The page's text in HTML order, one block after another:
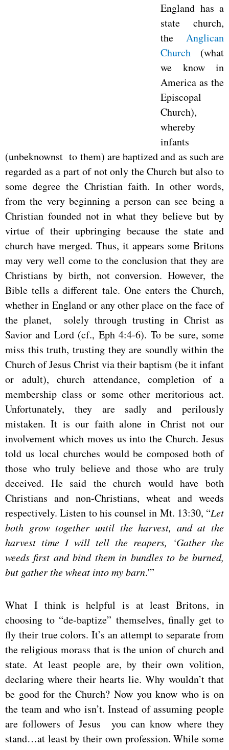
England has a
state church,
the Anglican
Church (what
we know in
America as the
Episcopal
Church),
whereby
infants
(unbeknownst to them) are baptized and as such are
regarded as a part of not only the Church but also to
some degree the Christian faith. In other words,
from the very beginning a person can see being a
Christian founded not in what they believe but by
virtue of their upbringing because the state and
church have merged. Thus, it appears some Britons
may very well come to the conclusion that they are
Christians by birth, not conversion. However, the
Bible tells a different tale. One enters the Church,
whether in England or any other place on the face of
the planet, solely through trusting in Christ as
Savior and Lord (cf., Eph 4:4-6). To be sure, some
miss this truth, trusting they are soundly within the
Church of Jesus Christ via their baptism (be it infant
or adult), church attendance, completion of a
membership class or some other meritorious act.
Unfortunately, they are sadly and perilously
mistaken. It is our faith alone in Christ not our
involvement which moves us into the Church. Jesus
told us local churches would be composed both of
those who truly believe and those who are truly
deceived. He said the church would have both
Christians and non-Christians, wheat and weeds
respectively. Listen to his counsel in Mt. 13:30, “Let
both grow together until the harvest, and at the
harvest time I will tell the reapers, ‘Gather the
weeds first and bind them in bundles to be burned,
but gather the wheat into my barn.'”
What I think is helpful is at least Britons, in
choosing to “de-baptize” themselves, finally get to
fly their true colors. It’s an attempt to separate from
the religious morass that is the union of church and
state. At least people are, by their own volition,
declaring where their hearts lie. Why wouldn’t that
be good for the Church? Now you know who is on
the team and who isn’t. Instead of assuming people
are followers of Jesus you can know where they
stand…at least by their own profession. While some